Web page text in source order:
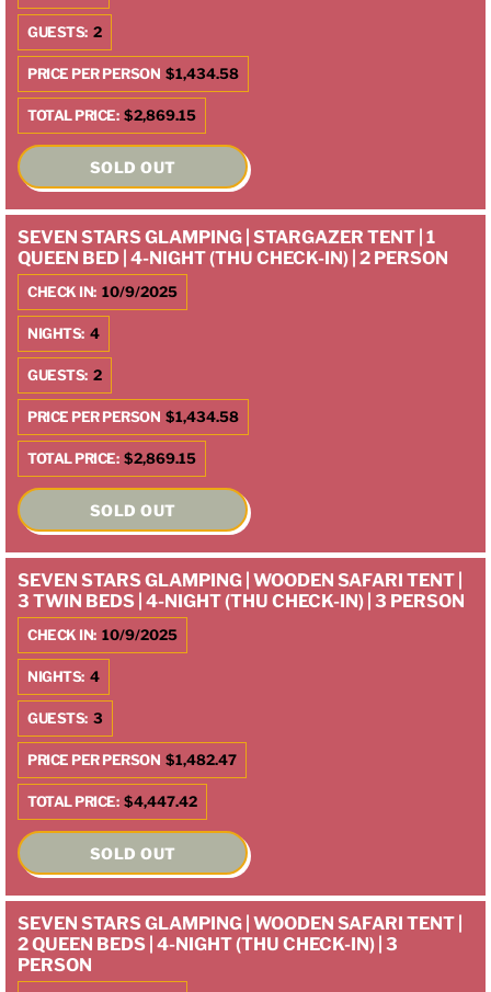
GUESTS: 2
PRICE PER PERSON $1,434.58
TOTAL PRICE: $2,869.15
SOLD OUT
SEVEN STARS GLAMPING | STARGAZER TENT | 1
QUEEN BED | 4-NIGHT (THU CHECK-IN) | 2 PERSON
CHECK IN: 10/9/2025
NIGHTS: 4
GUESTS: 2
PRICE PER PERSON $1,434.58
TOTAL PRICE: $2,869.15
SOLD OUT
SEVEN STARS GLAMPING | WOODEN SAFARI TENT |
3 TWIN BEDS | 4-NIGHT (THU CHECK-IN) | 3 PERSON
CHECK IN: 10/9/2025
NIGHTS: 4
GUESTS: 3
PRICE PER PERSON $1,482.47
TOTAL PRICE: $4,447.42
SOLD OUT
SEVEN STARS GLAMPING | WOODEN SAFARI TENT |
2 QUEEN BEDS | 4-NIGHT (THU CHECK-IN) | 3
PERSON